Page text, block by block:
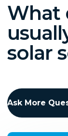
What
solar
Ask More